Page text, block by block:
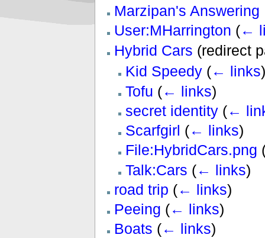
Marzipan's
User:MHarrington (←
Hybrid Cars (redirect
Kid Speedy (← links)
Tofu (← links)
secret identity (←
Scarfgirl (← links)
File:HybridCars.png
Talk:Cars (← links)
road trip (← links)
Peeing (← links)
Boats (← links)